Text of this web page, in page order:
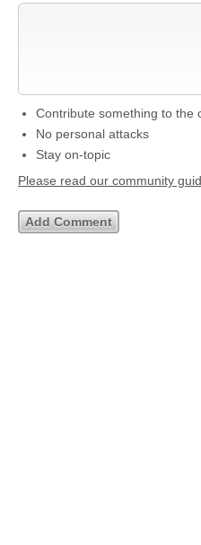
Contribute something to the
No personal attacks
Stay on-topic
Please read our community